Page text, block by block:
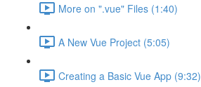
More on ".vue" Files (1:40)
A New Vue Project (5:05)
Creating a Basic Vue App (9:32)